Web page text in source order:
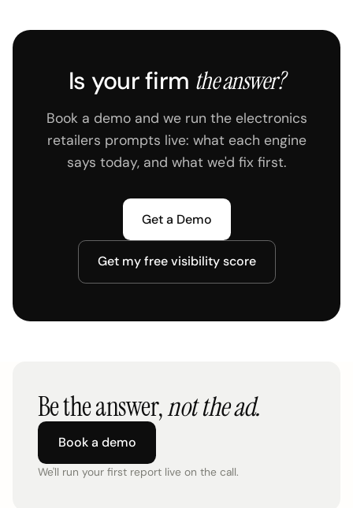
Is your firm the answer?
Book a demo and we run the electronics
retailers prompts live: what each engine
says today, and what we'd fix first.
Get a Demo
Get my free visibility score
Be the answer,not the ad.
Book a demo
We'll run your first report live on the call.